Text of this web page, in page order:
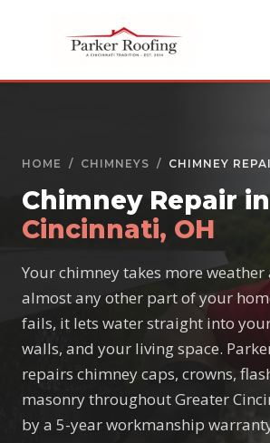
HOME / CHIMNEYS / CHIMNEY
Chimney Repair
Cincinnati, OH
Your chimney takes more
almost any other part of your
fails, it lets water straight into
walls, and your living space.
repairs chimney caps, crowns,
masonry throughout Greater
by a 5-year workmanship